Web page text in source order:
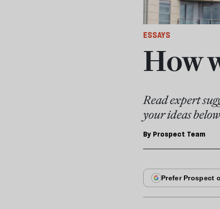
ESSAYS
How
Read expert
your ideas below
By Prospect Team